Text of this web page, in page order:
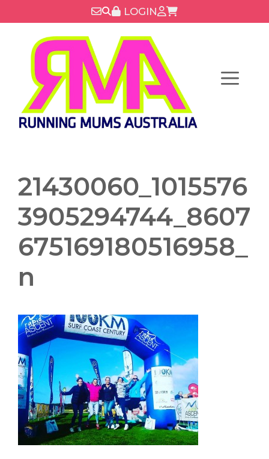
to
content
LOGIN
Menu
21430060_1015576
3905294744_8607
675169180516958_
n